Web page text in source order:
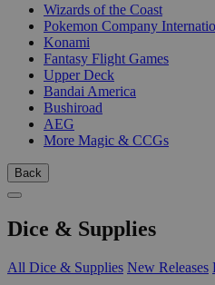
Wizards of the Coast
Pokemon Company
Konami
Fantasy Flight Games
Upper Deck
Bandai America
Bushiroad
AEG
More Magic & CCGs
Back
Dice & Supplies
All Dice & Supplies New Releases